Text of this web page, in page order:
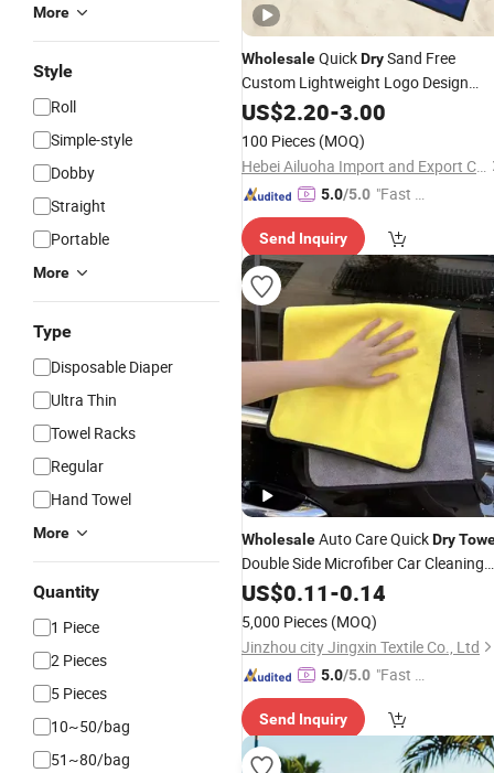
More
Style
Roll
Simple-style
Dobby
Straight
Portable
More
Type
Disposable Diaper
Ultra Thin
Towel Racks
Regular
Hand Towel
More
Quantity
1 Piece
2 Pieces
5 Pieces
10~50/bag
51~80/bag
WholesaleQuickDrySand Free
Custom Lightweight Logo Design
Sublimated Digital Printed Microfibre
Beach
US$2.20-3.00
100 Pieces (MOQ)
Hebei Ailuoha Import and Export Co., Ltd.
5.0/5.0 "Fast D
Send Inquiry
WholesaleAuto Care QuickDry
Double Side Microfiber Car Cleaning
Cloth DetailingTowel
US$0.11-0.14
5,000 Pieces (MOQ)
Jinzhou city Jingxin Textile Co., Ltd
5.0/5.0 "Fast D
Send Inquiry